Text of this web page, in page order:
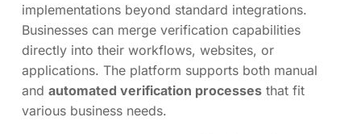
implementations beyond standard integrations.
Businesses can merge verification capabilities
directly into their workflows, websites, or
applications. The platform supports both manual
and automated verification processes that fit
various business needs.